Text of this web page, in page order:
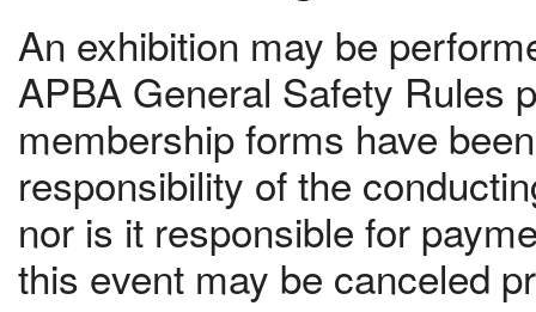
An exhibition may be
APBA General Safety Rules
membership forms have
responsibility of the
nor is it responsible for
this event may be canceled